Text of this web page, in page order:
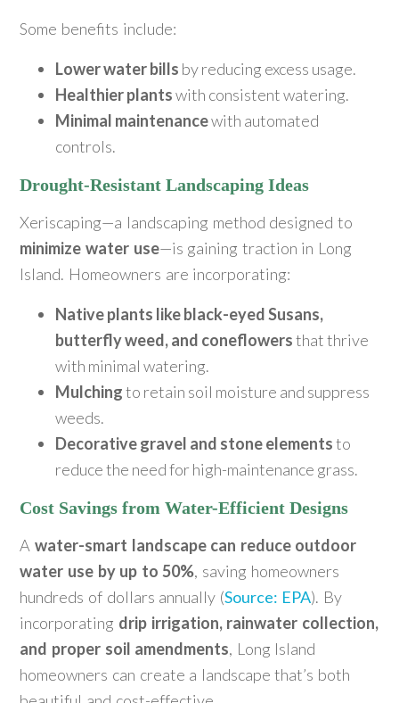
Some benefits include:
Lower water bills by reducing excess usage.
Healthier plantswith consistent watering.
Minimal maintenancewith automated
controls.
Drought-Resistant Landscaping Ideas
Xeriscaping—a landscaping method designed to
minimize water use—is gaining traction in Long
Island. Homeowners are incorporating:
Native plants like black-eyed Susans,
butterfly weed, and coneflowersthat thrive
with minimal watering.
Mulchingto retain soil moisture and suppress
weeds.
Decorative gravel and stone elementsto
reduce the need for high-maintenance grass.
Cost Savings from Water-Efficient Designs
A water-smart landscape can reduce outdoor
water use by up to 50%, saving homeowners
hundreds of dollars annually (Source: EPA). By
incorporating drip irrigation, rainwater collection,
and proper soil amendments, Long Island
homeowners can create a landscape that’s both